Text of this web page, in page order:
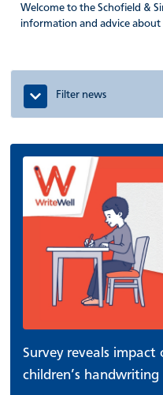
Welcome to the Schofield &
information and advice
Filter news
Survey reveals
children’s handwriting